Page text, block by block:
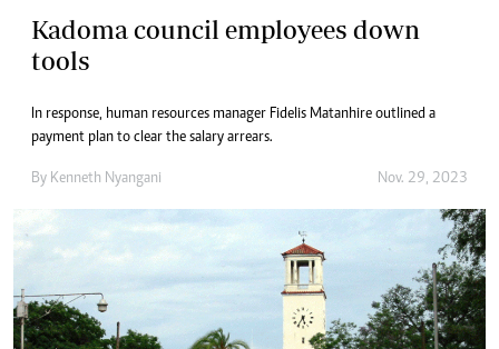
Kadoma council employees down
tools
In response, human resources manager Fidelis Matanhire outlined a
payment plan to clear the salary arrears.
By Kenneth Nyangani Nov. 29, 2023